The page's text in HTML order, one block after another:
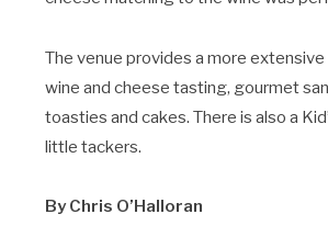
The venue provides a more extensive
wine and cheese tasting, gourmet
toasties and cakes. There is also a
little tackers.
By Chris O’Halloran